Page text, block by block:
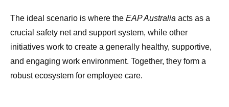
The ideal scenario is where the EAP Australia acts as a
crucial safety net and support system, while other
initiatives work to create a generally healthy, supportive,
and engaging work environment. Together, they form a
robust ecosystem for employee care.